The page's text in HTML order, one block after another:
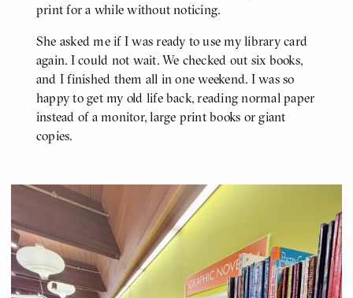
print for a while without noticing.
She asked me if I was ready to use my library card
again. I could not wait. We checked out six books,
and I finished them all in one weekend. I was so
happy to get my old life back, reading normal paper
instead of a monitor, large print books or giant
copies.